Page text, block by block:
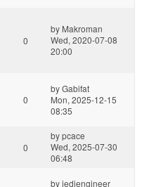
0
by Makroman
Wed, 2020-07-08
20:00
0
byGabifat
Mon, 2025-12-15
08:35
0
bypcace
Wed, 2025-07-30
06:48
byjediengineer